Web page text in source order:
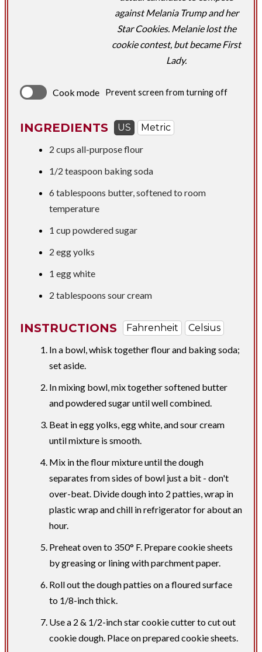
against Melania Trump and her
Star Cookies. Melanie lost the
cookie contest, but became First
Lady.
Cook mode Prevent screen from turning off
INGREDIENTS US
Metric
2 cups all-purpose flour
1/2 teaspoon baking soda
6 tablespoons butter, softened to room
temperature
1 cup powdered sugar
2 egg yolks
1 egg white
2 tablespoons sour cream
INSTRUCTIONS Fahrenheit
Celsius
In a bowl, whisk together flour and baking soda;
set aside.
In mixing bowl, mix together softened butter
and powdered sugar until well combined.
Beat in egg yolks, egg white, and sour cream
until mixture is smooth.
Mix in the flour mixture until the dough
separates from sides of bowl just a bit - don't
over-beat. Divide dough into 2 patties, wrap in
plastic wrap and chill in refrigerator for about an
hour.
​Preheat oven to 350° F. Prepare cookie sheets
by greasing or lining with parchment paper.
Roll out the dough patties on a floured surface
to 1/8-inch thick.
Use a 2 & 1/2-inch star cookie cutter to cut out
cookie dough. Place on prepared cookie sheets.